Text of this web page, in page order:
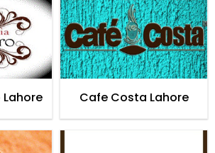
Lahore Cafe Costa Lahore